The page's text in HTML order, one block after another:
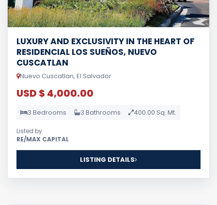
LUXURY AND EXCLUSIVITY IN THE HEART OF
RESIDENCIAL LOS SUEÑOS, NUEVO
CUSCATLAN
Nuevo Cuscatlan, El Salvador
USD $ 4,000.00
3 Bedrooms 3 Bathrooms 400.00 Sq. Mt.
Listed by
RE/MAX CAPITAL
LISTING DETAILS